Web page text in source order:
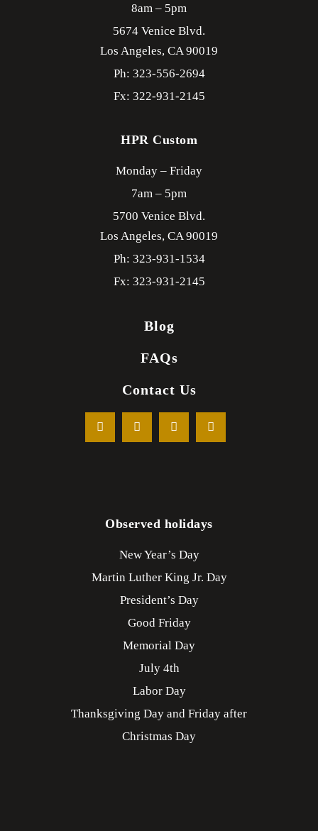
8am – 5pm
5674 Venice Blvd.
Los Angeles, CA90019
Ph: 323-556-2694
Fx: 322-931-2145
HPR Custom
Monday – Friday
7am – 5pm
5700 Venice Blvd.
Los Angeles, CA90019
Ph: 323-931-1534
Fx: 323-931-2145
Blog
FAQs
Contact Us
Observed holidays
New Year’s Day
Martin Luther King Jr. Day
President’s Day
Good Friday
Memorial Day
July 4th
Labor Day
Thanksgiving Day and Friday after
Christmas Day